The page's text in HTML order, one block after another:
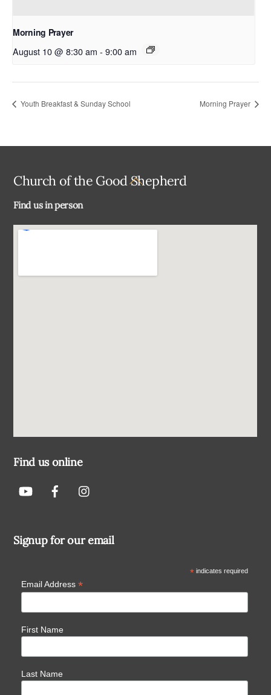
Morning Prayer
August 10 @ 8:30 am - 9:00 am
Youth Breakfast & Sunday School Morning Prayer
Back
Church of the Good Shepherd
Find us in person
Find us online
Signup for our email
*indicates required
Email Address *
First Name
Last Name